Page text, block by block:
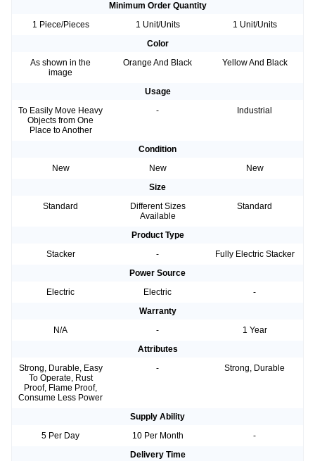
Minimum Order Quantity
1 Piece/Pieces
1 Unit/Units
1 Unit/Units
Color
As shown in the
image
Orange And Black Yellow And Black
Usage
To Easily Move Heavy
Objects from One
Place to Another
- Industrial
Condition
New
New
New
Size
Standard
Different Sizes
Available
Standard
Product Type
Stacker
-
Fully Electric Stacker
Power Source
Electric
Electric
-
Warranty
N/A
-
1 Year
Attributes
Strong, Durable, Easy
To Operate, Rust
Proof, Flame Proof,
Consume Less Power
- Strong, Durable
Supply Ability
5 Per Day
10 Per Month
-
Delivery Time